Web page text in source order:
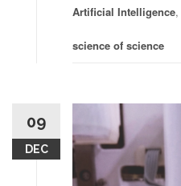
Artificial Intelligence,
science of science
09
DEC